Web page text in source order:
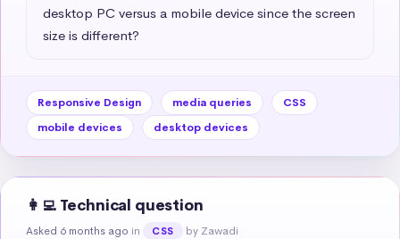
desktop PC versus a mobile device since the screen
size is different?
Responsive Design media queries
CSS
mobile devices
desktop devices
👩‍💻 Technical question
Asked 6 months ago in CSS by Zawadi